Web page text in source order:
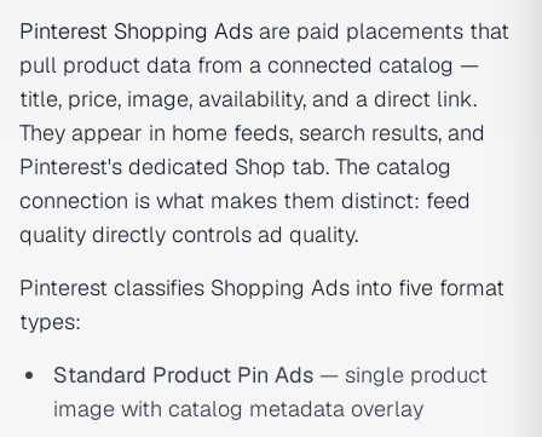
Pinterest Shopping Ads are paid placements that
pull product data from a connected catalog —
title, price, image, availability, and a direct link.
They appear in home feeds, search results, and
Pinterest's dedicated Shop tab. The catalog
connection is what makes them distinct: feed
quality directly controls ad quality.
Pinterest classifies Shopping Ads into five format
types:
Standard Product Pin Ads — single product
image with catalog metadata overlay